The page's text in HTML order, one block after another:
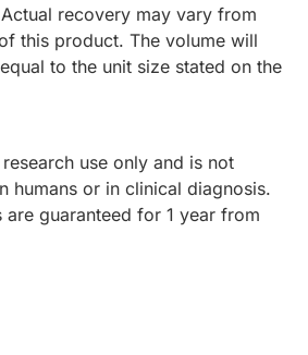
recovery may vary from
this product. The volume will
to the unit size stated on the
use only and is not
humans or in clinical diagnosis.
are guaranteed for 1 year from